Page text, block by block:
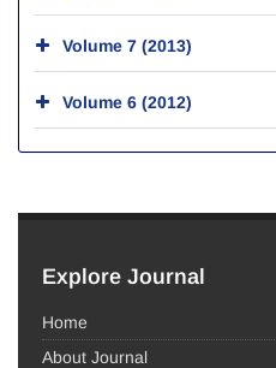
Volume 7 (2013)
Volume 6 (2012)
Explore Journal
Home
About Journal